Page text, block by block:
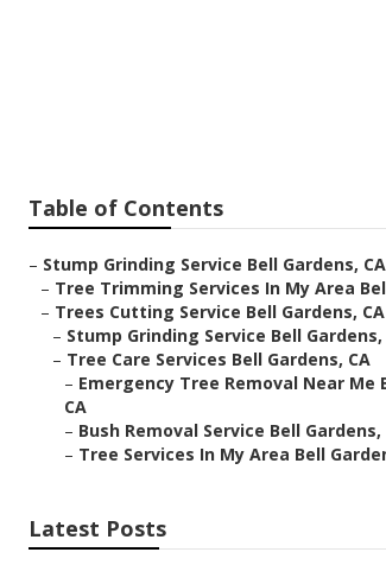
Table of Contents
– Stump Grinding Service Bell Gardens, CA
– Tree Trimming Services In My Area
– Trees Cutting Service Bell Gardens, CA
– Stump Grinding Service Bell Gardens,
– Tree Care Services Bell Gardens, CA
– Emergency Tree Removal Near Me
CA
– Bush Removal Service Bell Gardens,
– Tree Services In My Area Bell
Latest Posts